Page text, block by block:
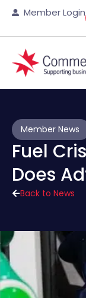
Member Login
Back to News
Member News
Fuel
Does